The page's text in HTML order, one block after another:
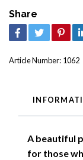
Share
Article Number: 1062
A beautiful
for those